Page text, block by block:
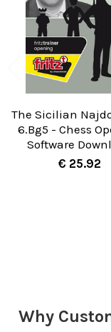
The Sicilian
6.Bg5 - Chess
Software
€ 25.92
Why